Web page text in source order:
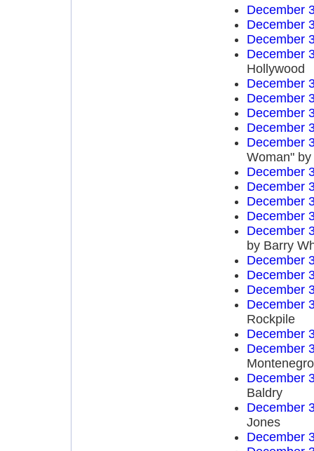
December
December
December
December
Hollywood
December
December
December
December
December
Woman"
December
December
December
December
December
by Barry
December
December
December
December
Rockpile
December
December
December
Baldry
December
Jones
December